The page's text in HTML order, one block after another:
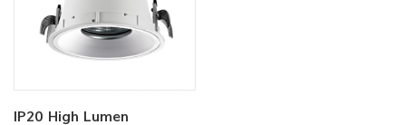
IP20 High Lumen